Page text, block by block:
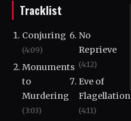
Tracklist
Conjuring
(4:09)
Monuments
to
Murdering
(3:03)
No
Reprieve
(4:12)
Eve of
Flagellation
(4:11)